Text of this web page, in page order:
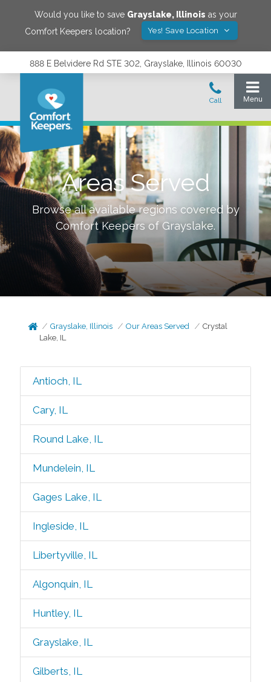
Would you like to save Grayslake, Illinois as your
Comfort Keepers location?
Yes! Save Location
888 E Belvidere Rd STE 302, Grayslake, Illinois 60030
Areas Served
Browse all available regions covered by
Comfort Keepers of Grayslake.
Grayslake, Illinois Our Areas Served
Crystal
Lake, IL
Antioch, IL
Cary, IL
Round Lake, IL
Mundelein, IL
Gages Lake, IL
Ingleside, IL
Libertyville, IL
Algonquin, IL
Huntley, IL
Grayslake, IL
Gilberts, IL